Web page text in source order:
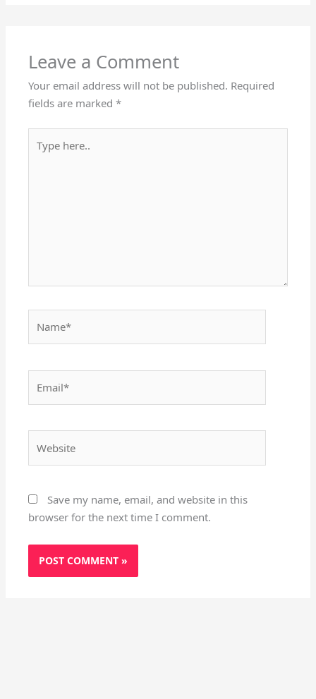
Leave a Comment
Your email address will not be published. Required
fields are marked*
here..
Save my name, email, and website in this
browser for the next time I comment.